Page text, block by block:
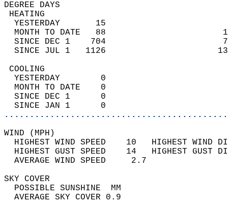
DEGREE
YESTERDAY       15
MONTH TO DATE   88
SINCE DEC 1    704
SINCE JUL 1   1126
YESTERDAY        0
MONTH TO DATE    0
SINCE DEC 1      0
SINCE JAN 1      0
WIND
HIGHEST WIND SPEED    10   HIGHEST
HIGHEST GUST SPEED    14   HIGHEST
AVERAGE WIND
SKY
POSSIBLE
AVERAGE SKY